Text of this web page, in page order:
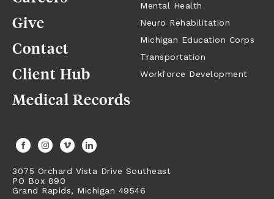
Give
Contact
Client Hub
Medical Records
Mental Health
Neuro Rehabilitation
Michigan Education Corps
Transportation
Workforce Development
3075 Orchard Vista Drive Southeast
PO Box 890
Grand Rapids, Michigan 49546